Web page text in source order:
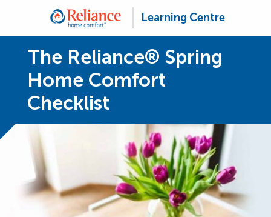
Learning Centre
The Reliance® Spring
Home Comfort
Checklist